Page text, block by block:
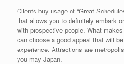
Clients buy usage of “Great
that allows you to definitely embark
with prospective people. What
can choose a good appeal that will
experience. Attractions are
you may Japan.